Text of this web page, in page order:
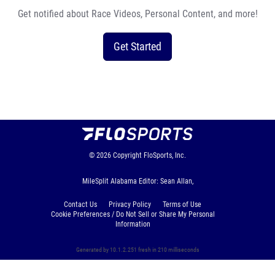
Get notified about Race Videos, Personal Content, and more!
Get Started
© 2026 Copyright FloSports, Inc.
MileSplit Alabama Editor: Sean Allan,
Contact Us Privacy Policy
Terms of Use
Cookie Preferences / Do Not Sell or Share My Personal
Information
Generated by 10.1.2.251 fresh in 210 milliseconds